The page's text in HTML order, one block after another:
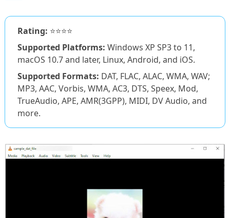
Rating: ⭐⭐⭐⭐
Supported Platforms: Windows XP SP3 to 11,
macOS 10.7 and later, Linux, Android, and iOS.
Supported Formats: DAT, FLAC, ALAC, WMA, WAV;
MP3, AAC, Vorbis, WMA, AC3, DTS, Speex, Mod,
TrueAudio, APE, AMR(3GPP), MIDI, DV Audio, and
more.